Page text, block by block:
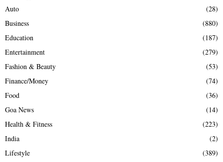
Auto
(28)
Business
(880)
Education
(187)
Entertainment
(279)
Fashion & Beauty
(53)
Finance/Money
(74)
Food
(36)
Goa News
(14)
Health & Fitness
(223)
India
(2)
Lifestyle
(389)